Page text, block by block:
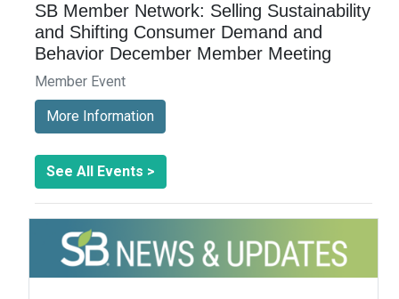
SB Member Network: Selling Sustainability
and Shifting Consumer Demand and
Behavior December Member Meeting
Member Event
More Information
See All Events >